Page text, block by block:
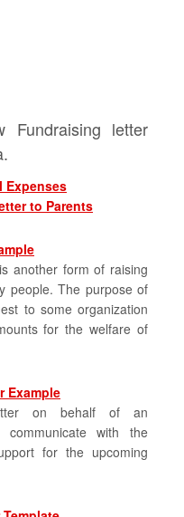
letter
Expenses
to Parents
another form of raising
people. The purpose of
to some organization
for the welfare of
Example
on behalf of an
with the
for the upcoming